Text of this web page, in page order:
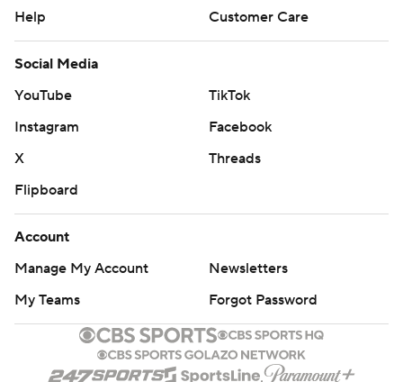
Help
Customer Care
Social Media
YouTube
TikTok
Instagram
Facebook
X
Threads
Flipboard
Account
Manage My Account
Newsletters
My Teams
Forgot Password